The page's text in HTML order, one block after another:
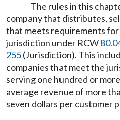
The rules in this
company that distributes,
that meets requirements
jurisdiction under RCW
255(Jurisdiction). This
companies that meet the
serving one hundred or
average revenue of more
seven dollars per customer